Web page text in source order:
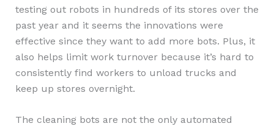
testing out robots in hundreds of its stores over the
past year and it seems the innovations were
effective since they want to add more bots. Plus, it
also helps limit work turnover because it’s hard to
consistently find workers to unload trucks and
keep up stores overnight.
The cleaning bots are not the only automated